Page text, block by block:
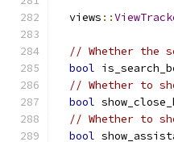
  views
::
// Whether the
bool
// Whether to
bool
// Whether to
bool